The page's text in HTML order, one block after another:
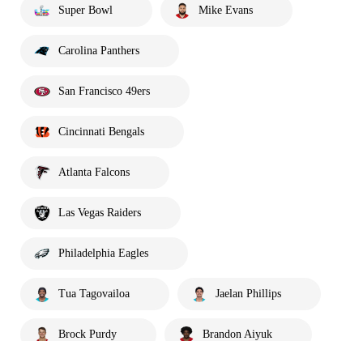
Super Bowl Mike Evans
Carolina Panthers
San Francisco 49ers
Cincinnati Bengals
Atlanta Falcons
Las Vegas Raiders
Philadelphia Eagles
Tua Tagovailoa Jaelan Phillips
Brock Purdy Brandon Aiyuk